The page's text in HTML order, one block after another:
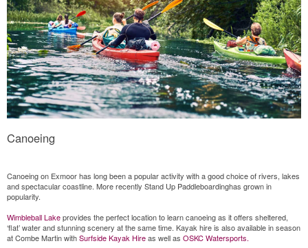
Canoeing
Canoeing on Exmoor has long been a popular activity with a good choice of rivers, lakes
and spectacular coastline. More recently Stand Up Paddleboardinghas grown in
popularity.
Wimbleball Lakeprovides the perfect location to learn canoeing as it offers sheltered,
‘flat’ water and stunning scenery at the same time. Kayak hire is also available in season
at Combe Martin withSurfsideKayak Hireas well as OSKC Watersports.